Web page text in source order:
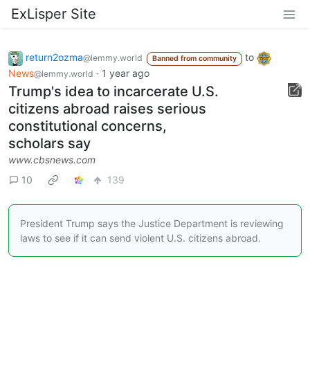
ExLisper Site
return2ozma@lemmy.world Banned from community
to
News@lemmy.world · 1 year ago
Trump's idea to incarcerate U.S.
citizens abroad raises serious
constitutional concerns,
scholars say
www.cbsnews.com
10
139
President Trump says the Justice Department is reviewing
laws to see if it can send violent U.S. citizens abroad.